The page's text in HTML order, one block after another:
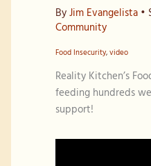
ByJim Evangelista •
Community
Food Insecurity,video
Reality Kitchen’s
feeding hundreds
support!